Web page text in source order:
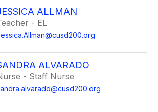
ALLMAN
- EL
ALVARADO
- Staff Nurse